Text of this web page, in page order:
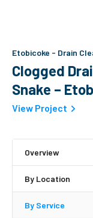
Etobicoke - Drain
Clogged
Snake –
View Project
Overview
By Location
By Service